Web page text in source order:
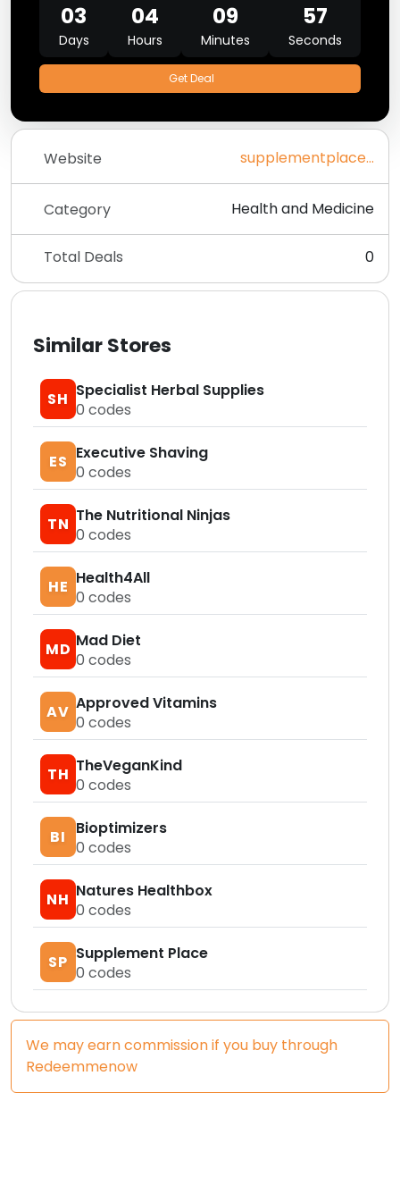
03
Days
04
Hours
09
Minutes
57
Seconds
Get Deal
Website supplementplace.co.uk
Category Health and Medicine
Total Deals 0
Similar Stores
SH Specialist Herbal Supplies
0 codes
ES Executive Shaving
0 codes
TN The Nutritional Ninjas
0 codes
HE Health4All
0 codes
MD Mad Diet
0 codes
AV Approved Vitamins
0 codes
TH TheVeganKind
0 codes
BI
Bioptimizers
0 codes
NH Natures Healthbox
0 codes
SP Supplement Place
0 codes
We may earn commission if you buy through
Redeemmenow